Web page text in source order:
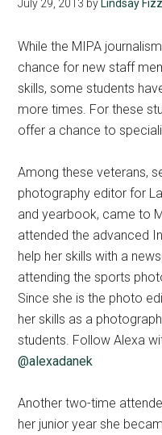
July 29, 2013 by Lindsay
While the MIPA
chance for new staff
skills, some students
more times. For these
offer a chance to
Among these veterans,
photography editor for
and yearbook, came to
attended the advanced
help her skills with a
attending the sports
Since she is the photo
her skills as a
students. Follow Alexa
@alexadanek
Another two-time
her junior year she